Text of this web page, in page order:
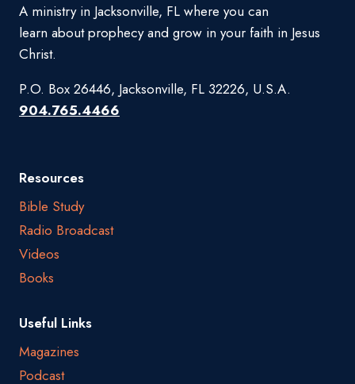
A ministry in Jacksonville, FL where you can
learn about prophecy and grow in your faith in Jesus
Christ.
P.O. Box 26446, Jacksonville, FL 32226, U.S.A.
904.765.4466
Resources
Bible Study
Radio Broadcast
Videos
Books
Useful Links
Magazines
Podcast